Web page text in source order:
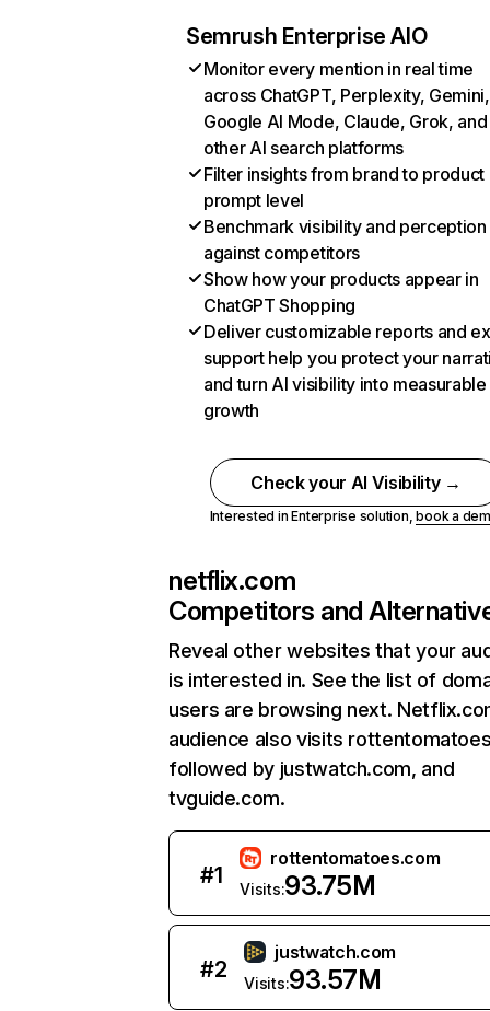
Semrush Enterprise AIO
Monitor every mention in real time
across ChatGPT, Perplexity, Gemini,
Google AI Mode, Claude, Grok, and
other AI search platforms
Filter insights from brand to product
prompt level
Benchmark visibility and perception
against competitors
Show how your products appear in
ChatGPT Shopping
Deliver customizable reports and
support help you protect your
and turn AI visibility into measurable
growth
Check your AI Visibility →
Interested in Enterprise solution,book a
netflix.com
Competitors and
Reveal other websites that your
is interested in. See the list of
users are browsing next.
audience also visits
followed by justwatch.com, and
tvguide.com.
#1
rottentomatoes.com
Visits:93.75M
#2
justwatch.com
Visits:93.57M